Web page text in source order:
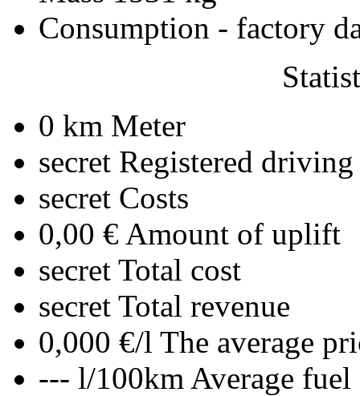
Consumption - factory
0 km Meter
secret Registered driving
secret Costs
0,00 € Amount of uplift
secret Total cost
secret Total revenue
0,000 €/l The average
--- l/100km Average